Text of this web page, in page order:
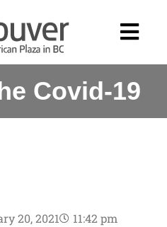
Covid-19
20, 2021
11:42 pm